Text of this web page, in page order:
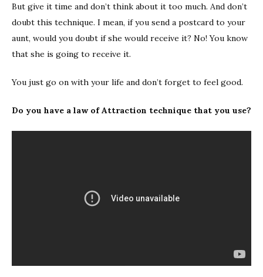
But give it time and don’t think about it too much. And don’t
doubt this technique. I mean, if you send a postcard to your
aunt, would you doubt if she would receive it? No! You know
that she is going to receive it.
You just go on with your life and don’t forget to feel good.
Do you have a law of Attraction technique that you use?